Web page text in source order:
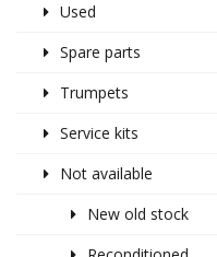
Used
Spare parts
Trumpets
Service kits
Not available
New old stock